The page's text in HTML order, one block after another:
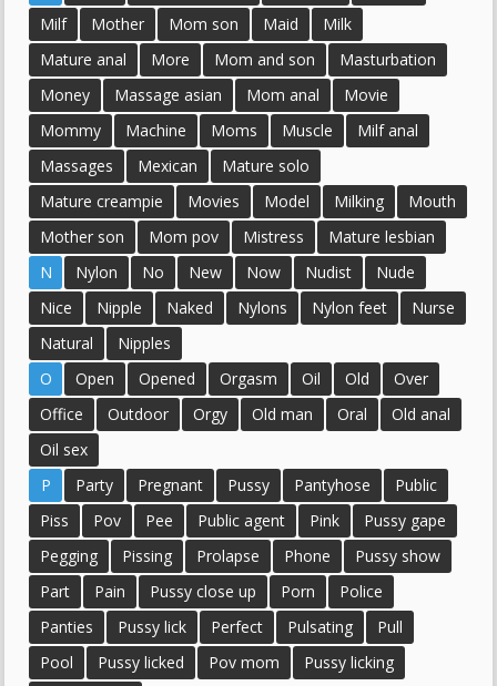
Milf
Mother Mom son Maid
Milk
Mature anal
More Mom and son
Masturbation
Money
Massage asian Mom anal
Movie
Mommy
Machine Moms Muscle
Milf anal
Massages
Mexican
Mature solo
Mature creampie
Movies Model Milking
Mouth
Mother son
Mom pov Mistress
Mature lesbian
N
Nylon No New Now Nudist
Nude
Nice
Nipple Naked Nylons Nylon feet
Nurse
Natural
Nipples
O
Open Opened Orgasm Oil Old
Over
Office
Outdoor Orgy Old man Oral
Old anal
Oil sex
P
Party Pregnant Pussy Pantyhose
Public
Piss
Pov Pee Public agent Pink
Pussy gape
Pegging
Pissing Prolapse Phone
Pussy show
Part
Pain Pussy close up Porn
Police
Panties
Pussy lick Perfect Pulsating
Pull
Pool
Pussy licked Pov mom
Pussy licking